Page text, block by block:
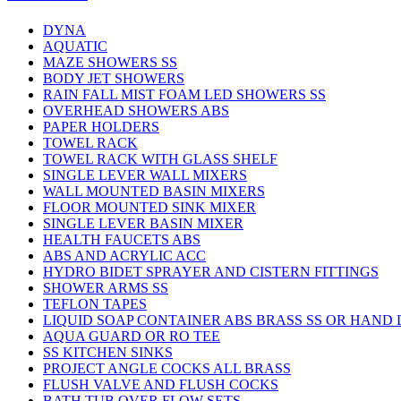
DYNA
AQUATIC
MAZE SHOWERS SS
BODY JET SHOWERS
RAIN FALL MIST FOAM LED SHOWERS SS
OVERHEAD SHOWERS ABS
PAPER HOLDERS
TOWEL RACK
TOWEL RACK WITH GLASS SHELF
SINGLE LEVER WALL MIXERS
WALL MOUNTED BASIN MIXERS
FLOOR MOUNTED SINK MIXER
SINGLE LEVER BASIN MIXER
HEALTH FAUCETS ABS
ABS AND ACRYLIC ACC
HYDRO BIDET SPRAYER AND CISTERN FITTINGS
SHOWER ARMS SS
TEFLON TAPES
LIQUID SOAP CONTAINER ABS BRASS SS OR HAND
AQUA GUARD OR RO TEE
SS KITCHEN SINKS
PROJECT ANGLE COCKS ALL BRASS
FLUSH VALVE AND FLUSH COCKS